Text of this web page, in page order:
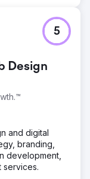
Design
5
and digital
branding,
development,
services.